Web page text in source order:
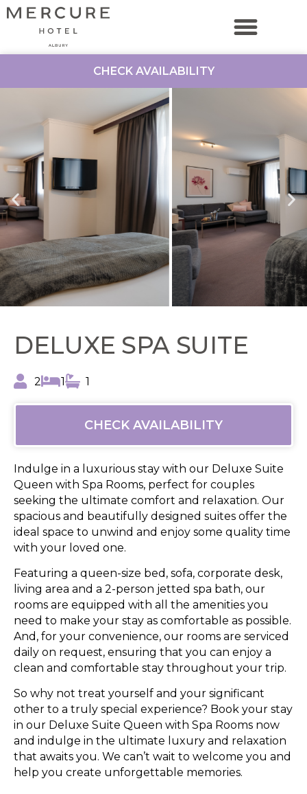
CHECK AVAILABILITY
DELUXE SPA SUITE
2 1 1
CHECK AVAILABILITY
Indulge in a luxurious stay with our Deluxe Suite
Queen with Spa Rooms, perfect for couples
seeking the ultimate comfort and relaxation. Our
spacious and beautifully designed suites offer the
ideal space to unwind and enjoy some quality time
with your loved one.
Featuring a queen-size bed, sofa, corporate desk,
living area and a 2-person jetted spa bath, our
rooms are equipped with all the amenities you
need to make your stay as comfortable as possible.
And, for your convenience, our rooms are serviced
daily on request, ensuring that you can enjoy a
clean and comfortable stay throughout your trip.
So why not treat yourself and your significant
other to a truly special experience? Book your stay
in our Deluxe Suite Queen with Spa Rooms now
and indulge in the ultimate luxury and relaxation
that awaits you. We can’t wait to welcome you and
help you create unforgettable memories.